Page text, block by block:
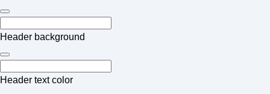
Header background
Header text color